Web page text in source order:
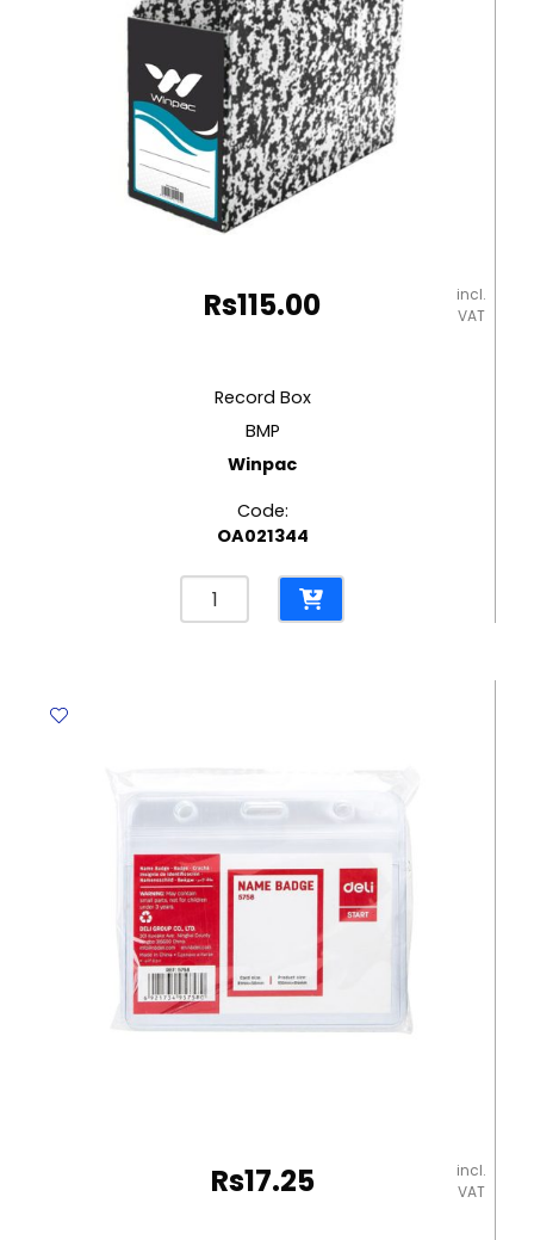
Rs115.00
incl.
VAT
Record Box
BMP
Winpac
Code:
OA021344
Record
Box
Rs17.25
incl.
VAT